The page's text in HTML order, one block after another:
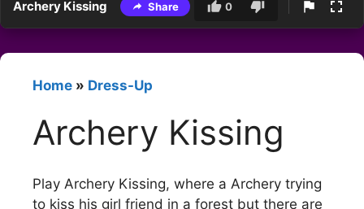
Archery Kissing Share 0
Home » Dress-Up
Archery Kissing
Play Archery Kissing, where a Archery trying
to kiss his girl friend in a forest but there are